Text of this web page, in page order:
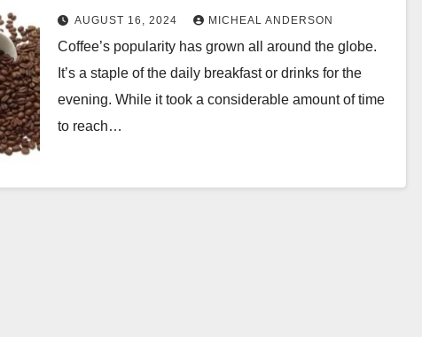
AUGUST 16, 2024 MICHEAL ANDERSON
Coffee’s popularity has grown all around the globe.
It’s a staple of the daily breakfast or drinks for the
evening. While it took a considerable amount of time
to reach…